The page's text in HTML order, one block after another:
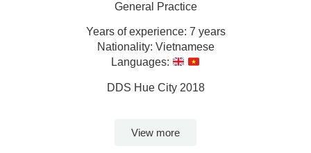
General Practice
Years of experience: 7 years
Nationality: Vietnamese
Languages:
DDS Hue City 2018
View more